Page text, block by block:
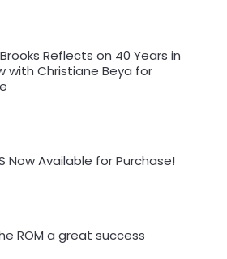
Reflects on 40 Years in
with Christiane Beya for
Now Available for Purchase!
ROM a great success